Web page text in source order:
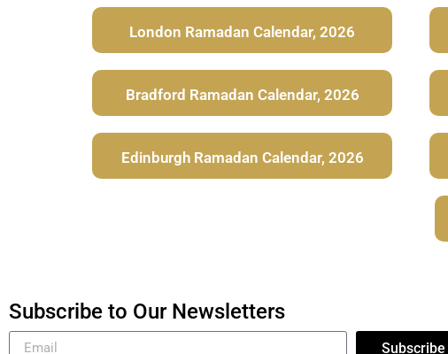
London Ramadan Calendar, 2026
Bradford Ramadan Calendar, 2026
Edinburgh Ramadan Calendar, 2026
Subscribe to Our Newsletters
Subscribe